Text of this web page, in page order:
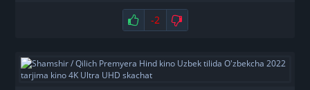
-2